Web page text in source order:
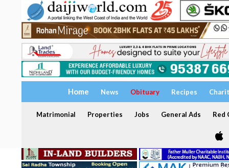
Home News Obituary Recipes
Matrimonial Properties Jobs General Ads Red